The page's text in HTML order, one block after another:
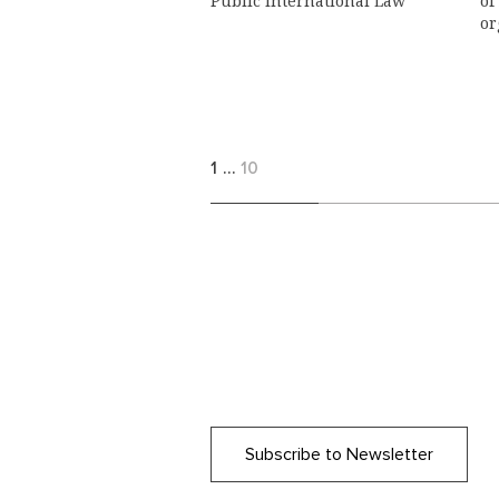
1 … 10
Subscribe to Newsletter